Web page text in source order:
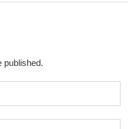
published.